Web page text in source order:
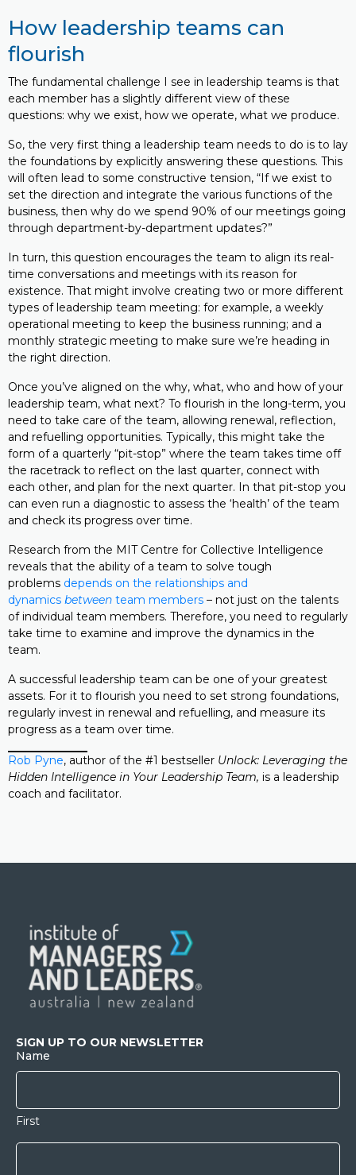
How leadership teams can
flourish
The fundamental challenge I see in leadership teams is that
each member has a slightly different view of these
questions: why we exist, how we operate, what we produce.
So, the very first thing a leadership team needs to do is to lay
the foundations by explicitly answering these questions. This
will often lead to some constructive tension, “If we exist to
set the direction and integrate the various functions of the
business, then why do we spend 90% of our meetings going
through department-by-department updates?”
In turn, this question encourages the team to align its real-
time conversations and meetings with its reason for
existence. That might involve creating two or more different
types of leadership team meeting: for example, a weekly
operational meeting to keep the business running; and a
monthly strategic meeting to make sure we’re heading in
the right direction.
Once you’ve aligned on the why, what, who and how of your
leadership team, what next? To flourish in the long-term, you
need to take care of the team, allowing renewal, reflection,
and refuelling opportunities. Typically, this might take the
form of a quarterly “pit-stop” where the team takes time off
the racetrack to reflect on the last quarter, connect with
each other, and plan for the next quarter. In that pit-stop you
can even run a diagnostic to assess the ‘health’ of the team
and check its progress over time.
Research from the MIT Centre for Collective Intelligence
reveals that the ability of a team to solve tough
problems depends on the relationships and
dynamics between team members – not just on the talents
of individual team members. Therefore, you need to regularly
take time to examine and improve the dynamics in the
team.
A successful leadership team can be one of your greatest
assets. For it to flourish you need to set strong foundations,
regularly invest in renewal and refuelling, and measure its
progress as a team over time.
Rob Pyne, author of the #1 bestseller Unlock: Leveraging the
Hidden Intelligence in Your Leadership Team, is a leadership
coach and facilitator.
SIGN UP TO OUR NEWSLETTER
Name
First